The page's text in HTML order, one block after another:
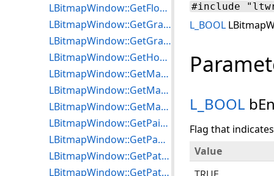
#include
L_BOOL
L_BOOL
Flag that
Value
LBitmapWindow::GetFloaterRgn
LBitmapWindow::GetGradientParameters
LBitmapWindow::GetGradientStyle
LBitmapWindow::GetHorzLineStep
LBitmapWindow::GetMagGlassOptions
LBitmapWindow::GetMaxEffectPasses
LBitmapWindow::GetMaxTransitionPasses
LBitmapWindow::GetPaintEffect
LBitmapWindow::GetPanWnd
LBitmapWindow::GetPatternBackColor
LBitmapWindow::GetPatternForeColor